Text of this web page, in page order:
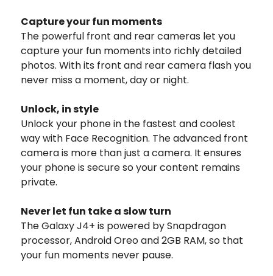
Capture your fun moments
The powerful front and rear cameras let you
capture your fun moments into richly detailed
photos. With its front and rear camera flash you
never miss a moment, day or night.
Unlock, in style
Unlock your phone in the fastest and coolest
way with Face Recognition. The advanced front
camera is more than just a camera. It ensures
your phone is secure so your content remains
private.
Never let fun take a slow turn
The Galaxy J4+ is powered by Snapdragon
processor, Android Oreo and 2GB RAM, so that
your fun moments never pause.